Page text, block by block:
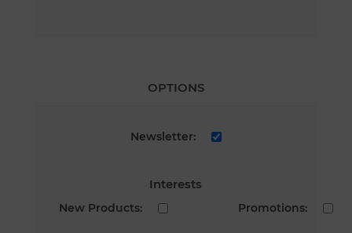
OPTIONS
Newsletter:
Interests
New Products: Promotions: